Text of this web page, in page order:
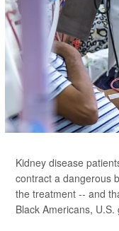
Kidney disease
contract a dangerous
the treatment -- and
Black Americans,